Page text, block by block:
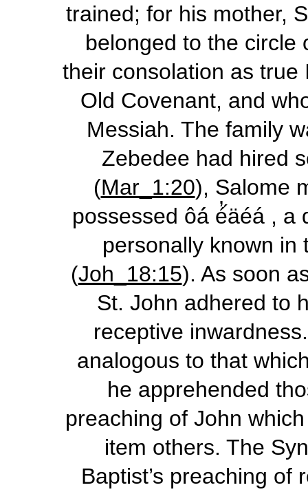
trained; for his mother,
belonged to the circle
their consolation as
Old Covenant, and
Messiah. The family
Zebedee had hired
(Mar_1:20), Salome
possessed ôá́ é̓́äéá , a
personally known in
(Joh_18:15). As soon
St. John adhered to
receptive
analogous to that
he apprehended
preaching of John
item others. The
Baptist’s preaching of